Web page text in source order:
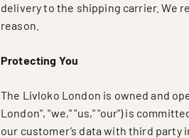
delivery to the shipping carrier. We
reason.
Protecting You
The Livloko London is owned and
London", "we," "us," "our") is
our customer’s data with third party